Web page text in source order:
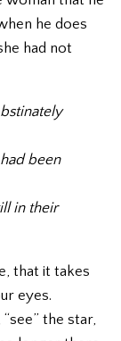
he does
had not
been
in their
that it takes
eyes.
the star,